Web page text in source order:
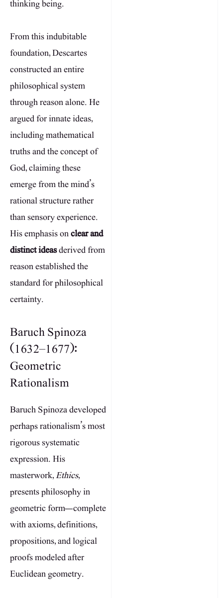
thinking being.
From this indubitable
foundation, Descartes
constructed an entire
philosophical system
through reason alone. He
argued for innate ideas,
including mathematical
truths and the concept of
God, claiming these
emerge from the mind’s
rational structure rather
than sensory experience.
His emphasis onclear and
distinct ideasderived from
reason established the
standard for philosophical
certainty.
Baruch Spinoza
(1632–1677):
Geometric
Rationalism
Baruch Spinoza developed
perhaps rationalism’s most
rigorous systematic
expression. His
masterwork,Ethics,
presents philosophy in
geometric form—complete
with axioms, definitions,
propositions, and logical
proofs modeled after
Euclidean geometry.